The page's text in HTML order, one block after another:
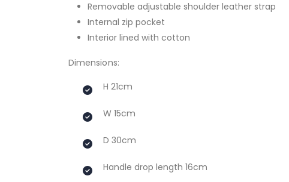
Removable adjustable shoulder leather strap
Internal zip pocket
Interior lined with cotton
Dimensions:
H 21cm
W 15cm
D 30cm
Handle drop length 16cm